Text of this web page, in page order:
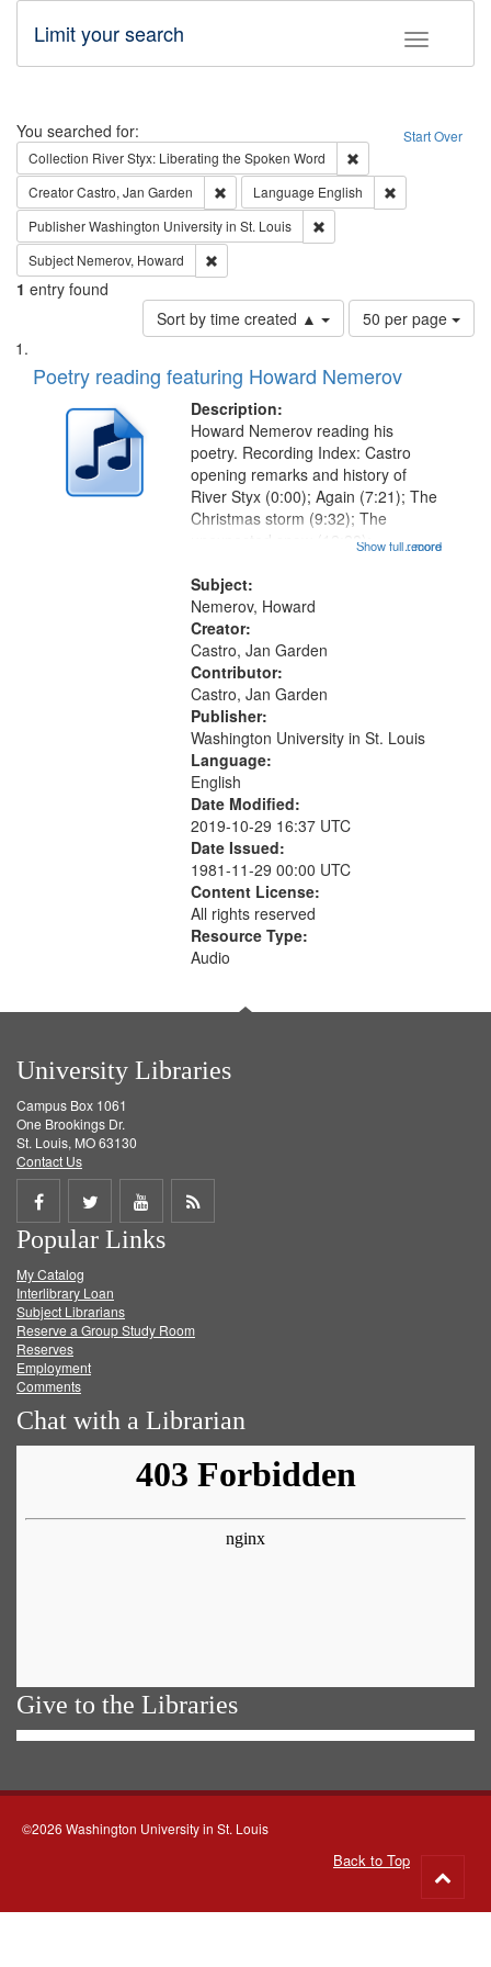
Toggle
Limit your search
Search Start Over
You searched for:
Collection River Styx: Liberating the Spoken Word
CreatorCastro, Jan Garden Remove constraint Creator: Castro, Jan
Language English
PublisherWashington University in St. Louis
Subject Nemerov, Howard
1 entry found
Sort by time created ▲
Number
of
to
page
50 per page
Search
Results
List
of
deposited
Digital
Poetry reading featuring Howard Nemerov
Description:
...more
Howard Nemerov reading his
poetry. Recording Index: Castro
opening remarks and history of
River Styx (0:00); Again (7:21); The
Christmas storm (9:32); The
unexpected snow (12:28);
The museum (16:55); The author to
his body on their 15th birthday
(19:24) [poem...
Show full record
Subject:
Nemerov, Howard
Creator:
Castro, Jan Garden
Contributor:
Castro, Jan Garden
Publisher:
Washington University in St. Louis
Language:
English
Date Modified:
2019-10-29 16:37 UTC
Date Issued:
1981-11-29 00:00 UTC
Content License:
All rights reserved
Resource Type:
Audio
University Libraries
Campus Box 1061
One Brookings Dr.
St. Louis, MO 63130
Contact Us
Share
on
Facebook
Share
on
Twitter
Share
on
Get
Popular Links
My Catalog
Interlibrary Loan
Subject Librarians
Reserve a Group Study Room
Reserves
Employment
Comments
Chat with a Librarian
Give to the Libraries
©2026 Washington University in St. Louis
Back to Top
to